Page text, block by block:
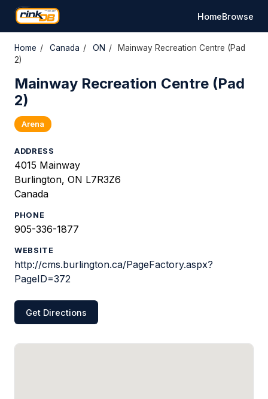
HomeBrowse
Home / Canada / ON /
Mainway Recreation Centre (Pad
2)
Mainway Recreation Centre (Pad
2)
Arena
ADDRESS
4015 Mainway
Burlington, ON L7R3Z6
Canada
PHONE
905-336-1877
WEBSITE
http://cms.burlington.ca/PageFactory.aspx?
PageID=372
Get Directions